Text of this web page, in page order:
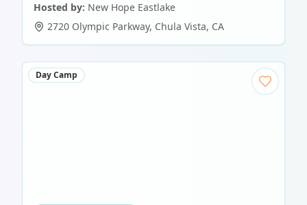
Hosted by: New Hope Eastlake
2720 Olympic Parkway, Chula Vista, CA
Day Camp